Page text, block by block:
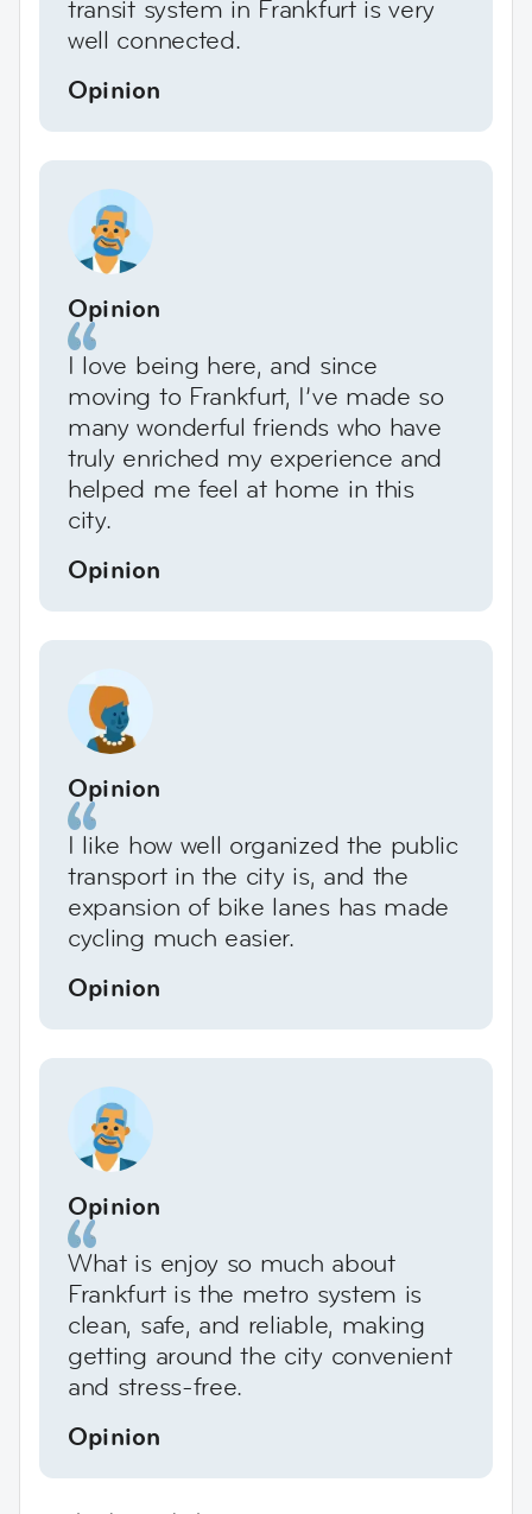
transit system in Frankfurt is very
well connected.
Opinion
Opinion
I love being here, and since
moving to Frankfurt, I’ve made so
many wonderful friends who have
truly enriched my experience and
helped me feel at home in this
city.
Opinion
Opinion
I like how well organized the public
transport in the city is, and the
expansion of bike lanes has made
cycling much easier.
Opinion
Opinion
What is enjoy so much about
Frankfurt is the metro system is
clean, safe, and reliable, making
getting around the city convenient
and stress-free.
Opinion